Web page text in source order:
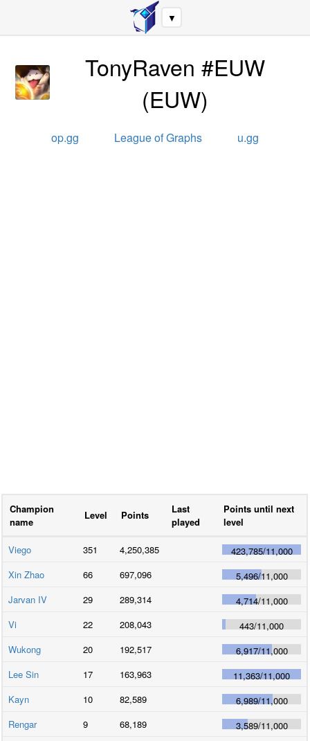
▼
TonyRaven #EUW
(EUW)
op.gg League of Graphs u.gg
Champion
name
Level Points
Last
played
Points until next
level
Viego 351 4,250,385 423,785/11,000
Xin Zhao
66 697,096 5,496/11,000
Jarvan IV
29 289,314 4,714/11,000
Vi
22 208,043 443/11,000
Wukong
20 192,517 6,917/11,000
Lee Sin
17 163,963 11,363/11,000
Kayn
10 82,589 6,989/11,000
Rengar
9 68,189 3,589/11,000